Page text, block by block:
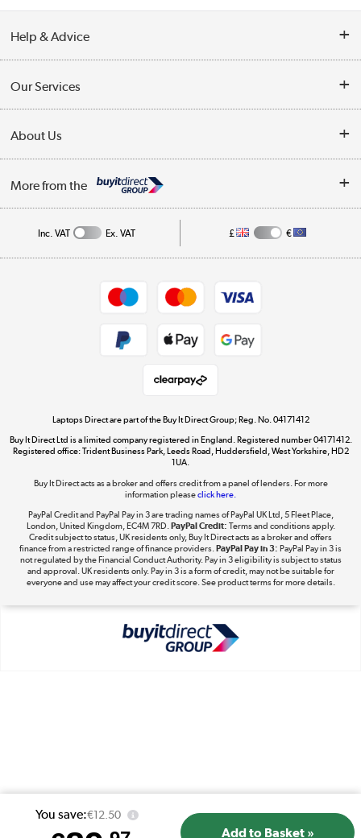
Help & Advice
Collection Points
My Account
Our Services
Trade Enquiries
About Us
Affiliates programme
More from the
Get the look for less
Shop now »
Dive into incredible value
Take to the skies
Shop now »
The hot tub specialists
Shop now »
Inc. VAT Ex. VAT £ €
Laptops Direct are part of the Buy It Direct Group; Reg. No. 04171412
Buy It Direct Ltd is a limited company registered in England. Registered number 04171412.
Registered office: Trident Business Park, Leeds Road, Huddersfield, West Yorkshire, HD2
1UA.
Buy It Direct acts as a broker and offers credit from a panel of lenders. For more
information pleaseclick here.
PayPal Credit and PayPal Pay in 3 are trading names of PayPal UK Ltd, 5 Fleet Place,
London, United Kingdom, EC4M 7RD.PayPal Credit: Terms and conditions apply.
Credit subject to status, UK residents only, Buy It Direct acts as a broker and offers
finance from a restricted range of finance providers.PayPal Pay in 3: PayPal Pay in 3 is
not regulated by the Financial Conduct Authority. Pay in 3 eligibility is subject to status
and approval. UK residents only. Pay in 3 is a form of credit, may not be suitable for
everyone and use may affect your credit score. See product terms for more details.
You save:€12.50